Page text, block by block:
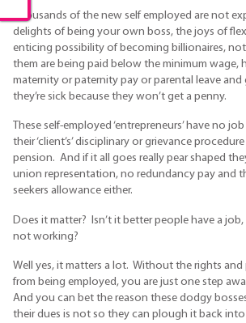
Thousands of the new self employed are not
delights of being your own boss, the joys of
enticing possibility of becoming billionaires,
them are being paid below the minimum wage,
maternity or paternity pay or parental leave
they’re sick because they won’t get a penny.
These self-employed ‘entrepreneurs’ have no
their ‘client’s’ disciplinary or grievance
pension. And if it all goes really pear shaped
union representation, no redundancy pay and
seekers allowance either.
Does it matter? Isn’t it better people have a
not working?
Well yes, it matters a lot. Without the rights
from being employed, you are just one step
And you can bet the reason these dodgy
their dues is not so they can plough it back into